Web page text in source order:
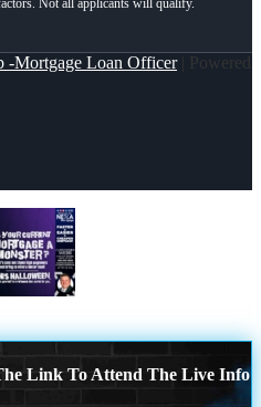
-Mortgage Loan Officer| Powered
Link To Attend The Live Info